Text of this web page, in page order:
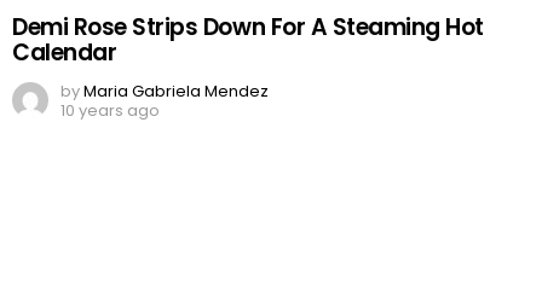
Demi Rose Strips Down For A Steaming Hot
Calendar
byMaria Gabriela Mendez
10 years ago